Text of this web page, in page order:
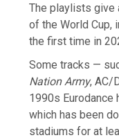
The playlists give
of the World Cup,
the first time in
Some tracks —
Nation Army, AC/
1990s Eurodance
which has been
stadiums for at